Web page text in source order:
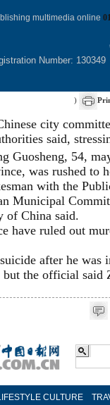
multimedia online
Number: 130349
)
city
said,
Guosheng, 54,
was rushed to
with the
Municipal
of China said.
have ruled out
after he was
the official said
CULTURE